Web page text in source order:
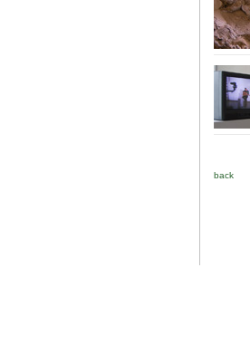
back